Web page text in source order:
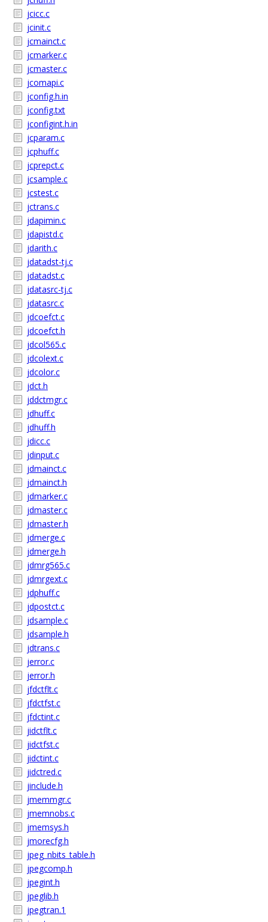
jcicc.c
jcinit.c
jcmainct.c
jcmarker.c
jcmaster.c
jcomapi.c
jconfig.h.in
jconfig.txt
jconfigint.h.in
jcparam.c
jcphuff.c
jcprepct.c
jcsample.c
jcstest.c
jctrans.c
jdapimin.c
jdapistd.c
jdarith.c
jdatadst-tj.c
jdatadst.c
jdatasrc-tj.c
jdatasrc.c
jdcoefct.c
jdcoefct.h
jdcol565.c
jdcolext.c
jdcolor.c
jdct.h
jddctmgr.c
jdhuff.c
jdhuff.h
jdicc.c
jdinput.c
jdmainct.c
jdmainct.h
jdmarker.c
jdmaster.c
jdmaster.h
jdmerge.c
jdmerge.h
jdmrg565.c
jdmrgext.c
jdphuff.c
jdpostct.c
jdsample.c
jdsample.h
jdtrans.c
jerror.c
jerror.h
jfdctflt.c
jfdctfst.c
jfdctint.c
jidctflt.c
jidctfst.c
jidctint.c
jidctred.c
jinclude.h
jmemmgr.c
jmemnobs.c
jmemsys.h
jmorecfg.h
jpeg_nbits_table.h
jpegcomp.h
jpegint.h
jpeglib.h
jpegtran.1